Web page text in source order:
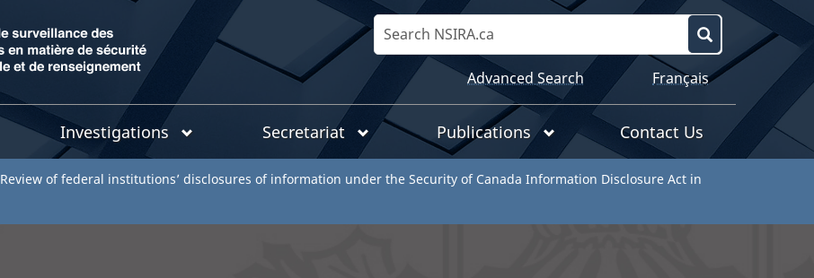
Skip
to
main
Search
Search
NSIRA.ca
Search
Advanced Search
Language
selection
Français
Investigations Secretariat Publications Contact Us
Review of federal institutions’ disclosures of information under the Security of Canada Information Disclosure Act in